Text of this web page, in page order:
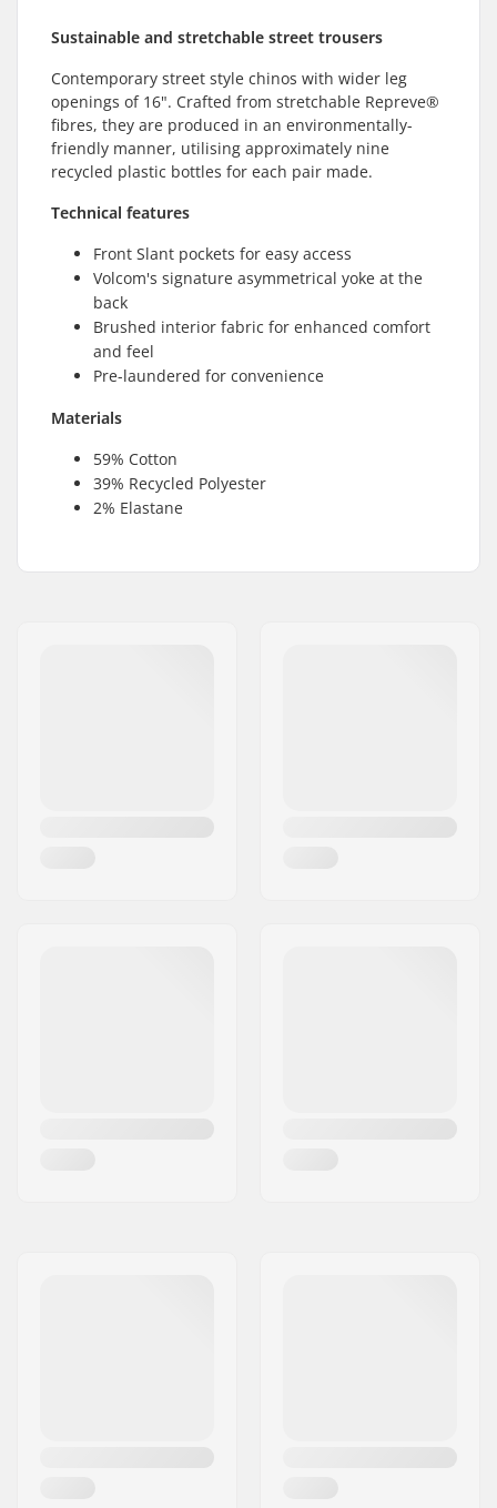
Sustainable and stretchable street trousers
Contemporary street style chinos with wider leg
openings of 16". Crafted from stretchable Repreve®
fibres, they are produced in an environmentally-
friendly manner, utilising approximately nine
recycled plastic bottles for each pair made.
Technical features
Front Slant pockets for easy access
Volcom's signature asymmetrical yoke at the
back
Brushed interior fabric for enhanced comfort
and feel
Pre-laundered for convenience
Materials
59% Cotton
39% Recycled Polyester
2% Elastane